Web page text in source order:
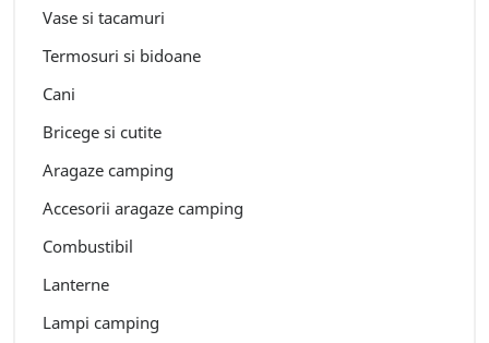
Vase si tacamuri
Termosuri si bidoane
Cani
Bricege si cutite
Aragaze camping
Accesorii aragaze camping
Combustibil
Lanterne
Lampi camping